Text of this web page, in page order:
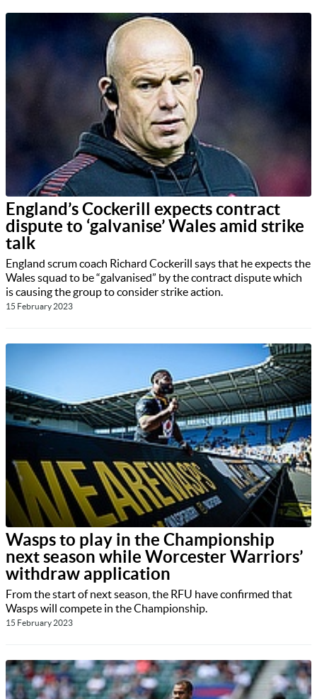
England’s Cockerill expects contract
dispute to ‘galvanise’ Wales amid strike
talk
England scrum coach Richard Cockerill says that he expects the
Wales squad to be “galvanised” by the contract dispute which
is causing the group to consider strike action.
15 February 2023
Wasps to play in the Championship
next season while Worcester Warriors’
withdraw application
From the start of next season, the RFU have confirmed that
Wasps will compete in the Championship.
15 February 2023